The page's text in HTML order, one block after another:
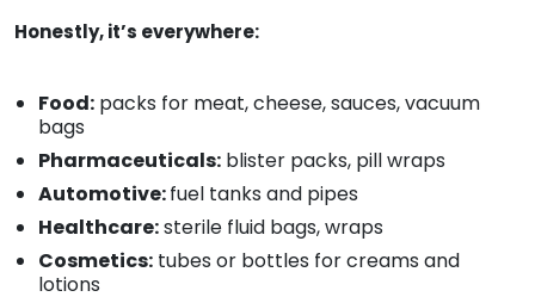
Honestly, it’s everywhere:
Food: packs for meat, cheese, sauces, vacuum
bags
Pharmaceuticals: blister packs, pill wraps
Automotive:fuel tanks and pipes
Healthcare:sterile fluid bags, wraps
Cosmetics: tubes or bottles for creams and
lotions